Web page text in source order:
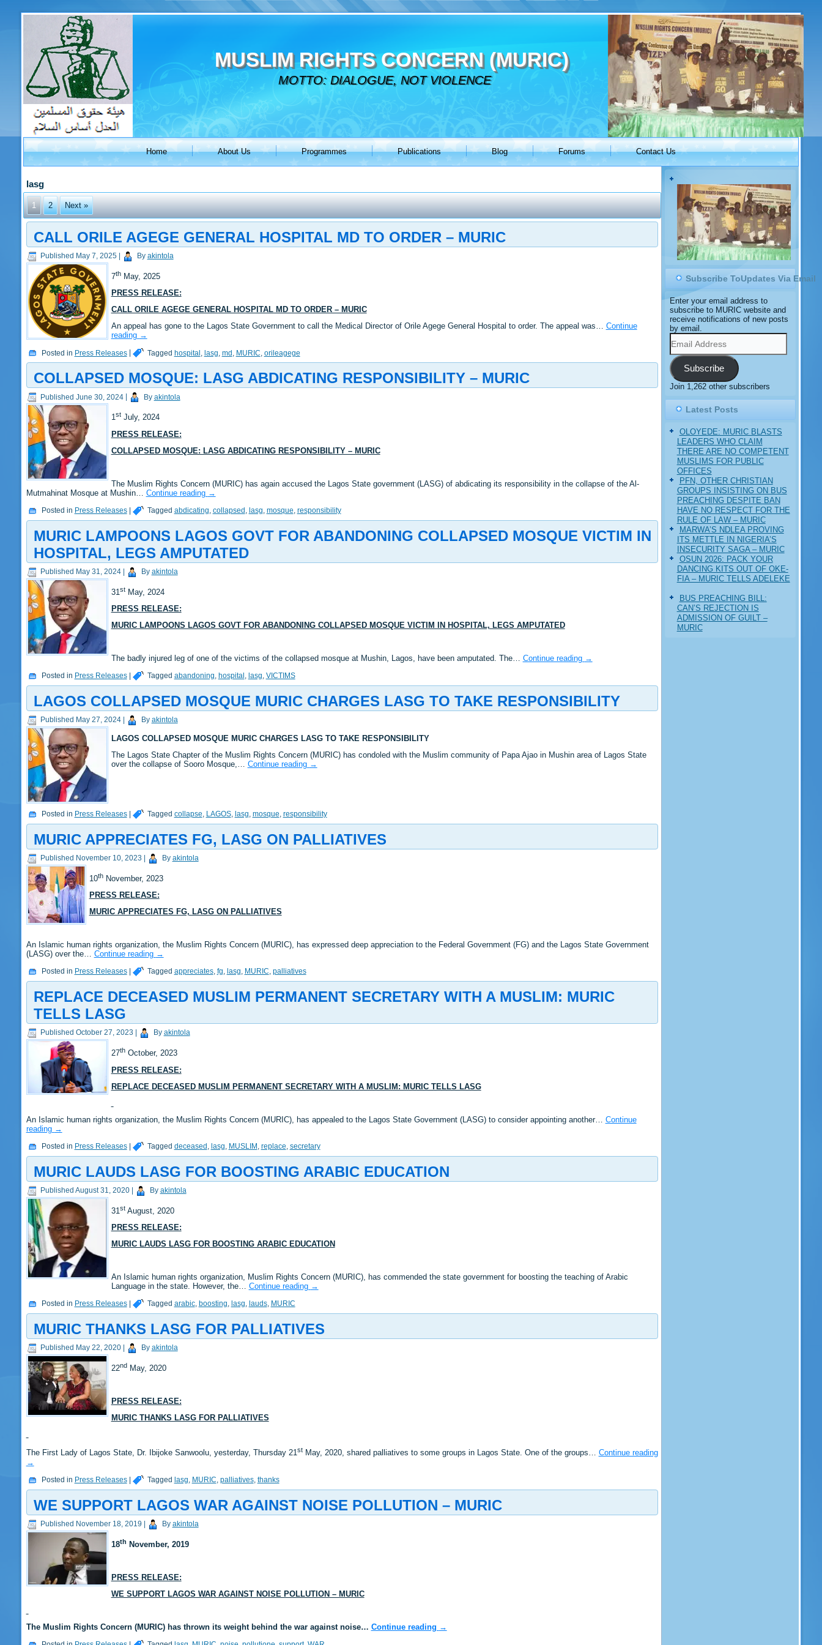
MUSLIM RIGHTS CONCERN (MURIC)
MOTTO: DIALOGUE, NOT VIOLENCE
Home About Us Programmes Publications Blog Forums Contact Us
lasg
1 2 Next »
CALL ORILE AGEGE GENERAL HOSPITAL MD TO ORDER – MURIC
Published May 7, 2025| By akintola
7thMay, 2025
PRESS RELEASE:
CALL ORILE AGEGE GENERAL HOSPITAL MD TO ORDER – MURIC
An appeal has gone to the Lagos State Government to call the Medical Director of Orile Agege General Hospital to order. The appeal was… Continue
reading →
Posted in Press Releases| Tagged hospital lasg md MURIC orileagege
COLLAPSED MOSQUE: LASG ABDICATING RESPONSIBILITY – MURIC
Published June 30, 2024| By akintola
1stJuly, 2024
PRESS RELEASE:
COLLAPSED MOSQUE: LASG ABDICATING RESPONSIBILITY – MURIC
The Muslim Rights Concern (MURIC) has again accused the Lagos State government (LASG) of abdicating its responsibility in the collapse of the Al-
Mutmahinat Mosque at Mushin… Continue reading →
Posted in Press Releases| Tagged abdicating, collapsed, lasg, mosque, responsibility
MURIC LAMPOONS LAGOS GOVT FOR ABANDONING COLLAPSED MOSQUE VICTIM IN
HOSPITAL, LEGS AMPUTATED
Published May 31, 2024| By akintola
31 stMay, 2024
PRESS RELEASE:
MURIC LAMPOONS LAGOS GOVT FOR ABANDONING COLLAPSED MOSQUE VICTIM IN HOSPITAL, LEGS AMPUTATED
The badly injured leg of one of the victims of the collapsed mosque at Mushin, Lagos, have been amputated. The… Continue reading →
Posted in Press Releases| Tagged abandoning, hospital , lasg, VICTIMS
LAGOS COLLAPSED MOSQUE MURIC CHARGES LASG TO TAKE RESPONSIBILITY
Published May 27, 2024| By akintola
LAGOS COLLAPSED MOSQUE MURIC CHARGES LASG TO TAKE RESPONSIBILITY
The Lagos State Chapter of the Muslim Rights Concern (MURIC) has condoled with the Muslim community of Papa Ajao in Mushin area of Lagos State
over the collapse of Sooro Mosque,… Continue reading →
Posted in Press Releases| Tagged collapse, LAGOS, lasg, mosque, responsibility
MURIC APPRECIATES FG, LASG ON PALLIATIVES
Published November 10, 2023 By akintola
10thNovember, 2023
PRESS RELEASE:
MURIC APPRECIATES FG, LASG ON PALLIATIVES
An Islamic human rights organization, the Muslim Rights Concern (MURIC), has expressed deep appreciation to the Federal Government (FG) and the Lagos State Government
(LASG) over the… Continue reading →
Posted in Press Releases| Tagged appreciates, fg, lasg, MURIC, palliatives
REPLACE DECEASED MUSLIM PERMANENT SECRETARY WITH A MUSLIM: MURIC
TELLS LASG
Published October 27, 2023 By akintola
27thOctober, 2023
PRESS RELEASE:
REPLACE DECEASED MUSLIM PERMANENT SECRETARY WITH A MUSLIM: MURIC TELLS LASG
An Islamic human rights organization, the Muslim Rights Concern (MURIC), has appealed to the Lagos State Government (LASG) to consider appointing another… Continue
reading →
Posted in Press Releases| Tagged deceased, lasg, MUSLIM, replace, secretary
MURIC LAUDS LASG FOR BOOSTING ARABIC EDUCATION
Published August 31, 2020| By akintola
31 stAugust, 2020
PRESS RELEASE:
MURIC LAUDS LASG FOR BOOSTING ARABIC EDUCATION
An Islamic human rights organization, Muslim Rights Concern (MURIC), has commended the state government for boosting the teaching of Arabic
Language in the state. However, the… Continue reading →
Posted in Press Releases| Tagged arabic, boosting, lasg, lauds, MURIC
MURIC THANKS LASG FOR PALLIATIVES
Published May 22, 2020| By akintola
22ndMay, 2020
PRESS RELEASE:
MURIC THANKS LASG FOR PALLIATIVES
The First Lady of Lagos State, Dr. Ibijoke Sanwoolu, yesterday, Thursday 21stMay, 2020, shared palliatives to some groups in Lagos State. One of the groups… Continue reading
→
Posted in Press Releases| Tagged lasg MURIC palliatives, thanks
WE SUPPORT LAGOS WAR AGAINST NOISE POLLUTION – MURIC
Published November 18, 2019 | By akintola
18th November, 2019
PRESS RELEASE:
WE SUPPORT LAGOS WAR AGAINST NOISE POLLUTION – MURIC
The Muslim Rights Concern (MURIC) has thrown its weight behind the war against noise… Continue reading →
Subscribe ToUpdates Via Email
Enter your email address to
subscribe to MURIC website and
receive notifications of new posts
by email.
Email
Address
Subscribe
Join 1,262 other subscribers
Latest Posts
OLOYEDE: MURIC BLASTS
LEADERS WHO CLAIM
THERE ARE NO COMPETENT
MUSLIMS FOR PUBLIC
OFFICES
PFN, OTHER CHRISTIAN
GROUPS INSISTING ON BUS
PREACHING DESPITE BAN
HAVE NO RESPECT FOR THE
RULE OF LAW – MURIC
MARWA’S NDLEA PROVING
ITS METTLE IN NIGERIA’S
INSECURITY SAGA – MURIC
‎OSUN 2026: PACK YOUR
DANCING KITS OUT OF OKE-
FIA – MURIC TELLS ADELEKE
BUS PREACHING BILL:
CAN’S REJECTION IS
ADMISSION OF GUILT –
MURIC